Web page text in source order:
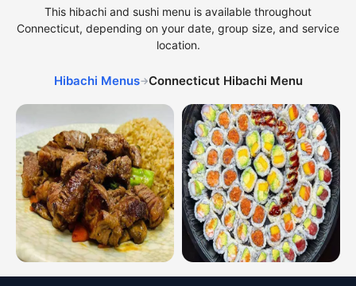
This hibachi and sushi menu is available throughout
Connecticut, depending on your date, group size, and service
location.
Hibachi Menus→Connecticut Hibachi Menu